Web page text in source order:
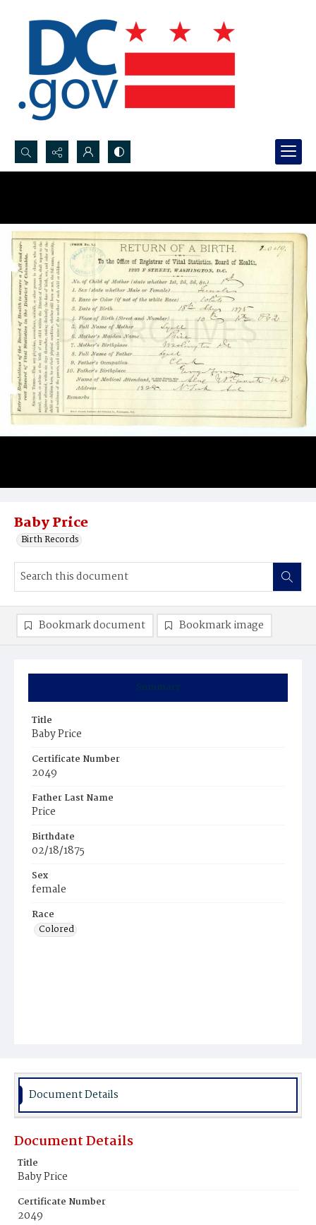
Search...
Baby Price
Birth Records
Summary
Title
Baby Price
Certificate Number
2049
Father Last Name
Price
Birthdate
02/18/1875
Sex
female
Race
Colored
Bookmark document Bookmark image
Document Details
Document Details
Title
Baby Price
Certificate Number
2049